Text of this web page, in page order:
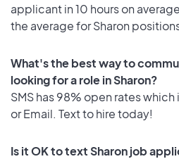
applicant in 10 hours on
the average for Sharon
What's the best way to
looking for a role in Sharon?
SMS has 98% open rates
or Email. Text to hire today!
Is it OK to text Sharon job